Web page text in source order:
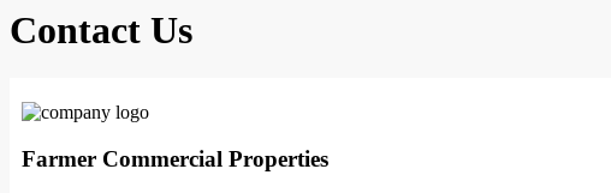
Contact Us
Farmer Commercial Properties